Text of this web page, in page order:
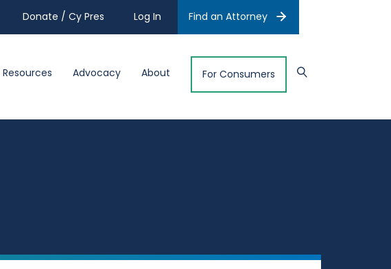
Donate / Cy Pres Log In Find an Attorney
Advocacy About For Consumers